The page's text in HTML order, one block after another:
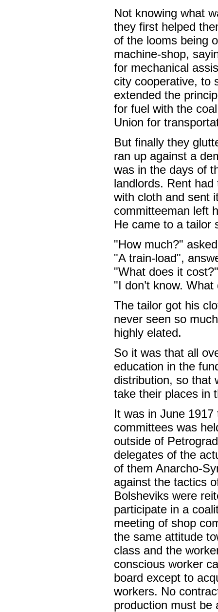
Not knowing what
they first helped
of the looms being
machine-shop,
for mechanical
city cooperative, to
extended the
for fuel with the
Union for
But finally they
ran up against a
was in the days of
landlords. Rent
with cloth and sent
committeeman left
He came to a tailor
"How much?"
"A train-load",
"What does it cost?"
"I don’t know.
The tailor got his
never seen so
highly elated.
So it was that all
education in the
distribution, so that
take their places in
It was in June
committees was
outside of
delegates of the
of them Anarcho-
against the tactics
Bolsheviks were
participate in a
meeting of shop
the same attitude
class and the
conscious worker
board except to
workers. No
production must be